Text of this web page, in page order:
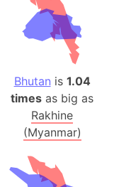
Bhutan is 1.04
times as big as
Rakhine
(Myanmar)